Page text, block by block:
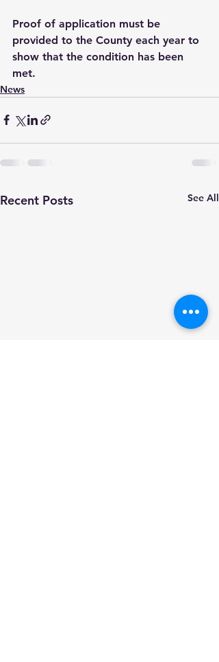
Proof of application must be
provided to the County each year to
show that the condition has been
met.
News
Recent Posts See All